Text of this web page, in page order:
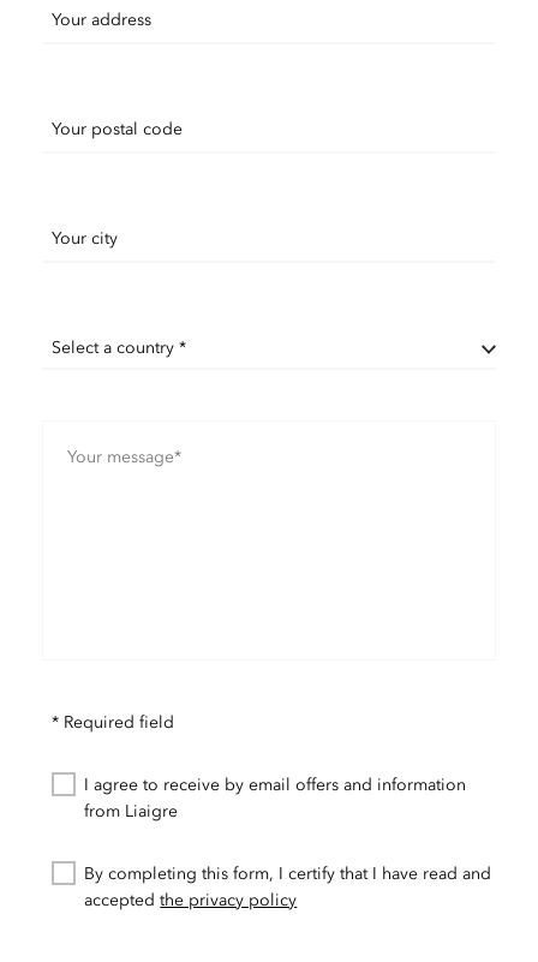
Your address
Your postal code
Your city
Select a country *
* Required field
I agree to receive by email offers and information
from Liaigre
By completing this form, I certify that I have read and
acceptedthe privacy policy